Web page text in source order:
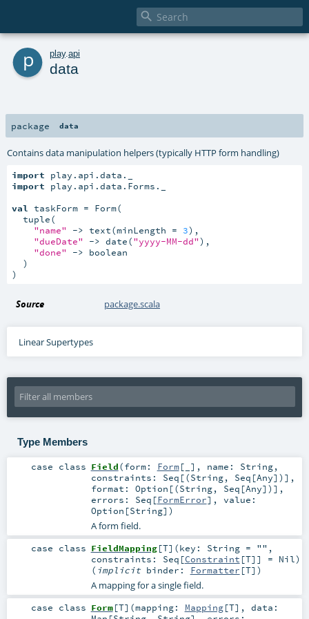

p play. api
data
package data
Contains data manipulation helpers (typically HTTP form handling)
import
import play.api.data.Forms._
val
taskForm = Form(
  tuple(
"name"
-> text(minLength = 3),
"dueDate"
-> date("yyyy-MM-dd"),
"done"
-> boolean
  )
)
Source package.scala
Linear Supertypes
Type Members
case class Field(form: Form[_] , name: String,
constraints: Seq [(String, Seq [Any])] ,
format: Option [(String, Seq [Any])] ,
errors: Seq [FormError] , value:
Option [String] )
A form field.
case class FieldMapping[T] (key: String= "" ,
constraints: Seq [Constraint [T]] = Nil)
( implicit binder: Formatter [T] )
A mapping for a single field.
case class Form[T] (mapping: Mapping[T] , data: